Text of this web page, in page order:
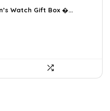
Watch Gift Box �...